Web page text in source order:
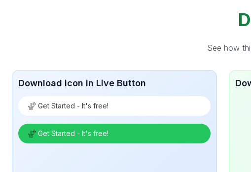
See how
Download icon in Live Button
Get Started - It's free!
Get Started - It's free!